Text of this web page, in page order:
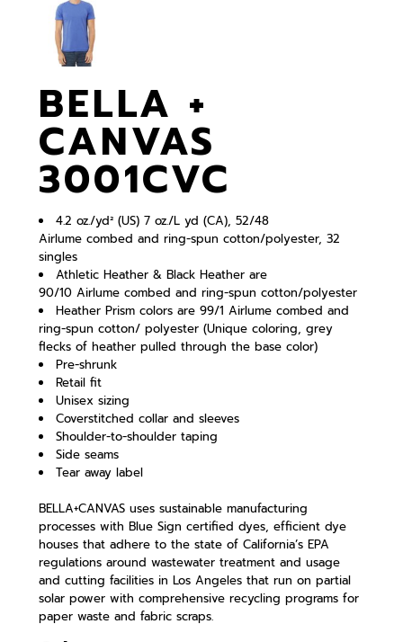
BELLA +
CANVAS
3001CVC
4.2 oz./yd² (US) 7 oz./L yd (CA), 52/48
Airlume combed and ring-spun cotton/polyester, 32
singles
Athletic Heather & Black Heather are
90/10 Airlume combed and ring-spun cotton/polyester
Heather Prism colors are 99/1 Airlume combed and
ring-spun cotton/ polyester (Unique coloring, grey
flecks of heather pulled through the base color)
Pre-shrunk
Retail fit
Unisex sizing
Coverstitched collar and sleeves
Shoulder-to-shoulder taping
Side seams
Tear away label
BELLA+CANVAS uses sustainable manufacturing
processes with Blue Sign certified dyes, efficient dye
houses that adhere to the state of California’s EPA
regulations around wastewater treatment and usage
and cutting facilities in Los Angeles that run on partial
solar power with comprehensive recycling programs for
paper waste and fabric scraps.